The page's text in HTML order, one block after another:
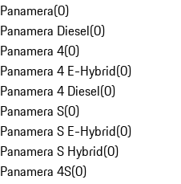
Panamera(0)
Panamera Diesel(0)
Panamera 4(0)
Panamera 4 E-Hybrid(0)
Panamera 4 Diesel(0)
Panamera S(0)
Panamera S E-Hybrid(0)
Panamera S Hybrid(0)
Panamera 4S(0)